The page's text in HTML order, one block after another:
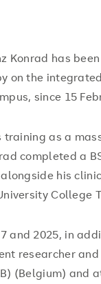
Konrad has
on the
since 15
training as a
completed a
his
College
and 2025, in
researcher
(Belgium) and